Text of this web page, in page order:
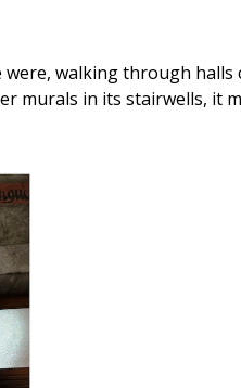
walking through
murals in its stairwells, it